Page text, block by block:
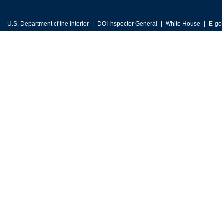
U.S. Department of the Interior DOI Inspector General White House E-